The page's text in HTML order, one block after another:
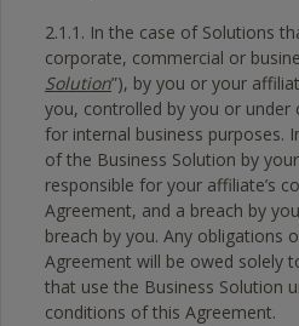
2.1.1. In the case of Solutions
corporate, commercial or
Solution”), by you or your
you, controlled by you or
for internal business purposes.
of the Business Solution by
responsible for your affiliate’s
Agreement, and a breach by
breach by you. Any obligations
Agreement will be owed solely
that use the Business Solution
conditions of this Agreement.